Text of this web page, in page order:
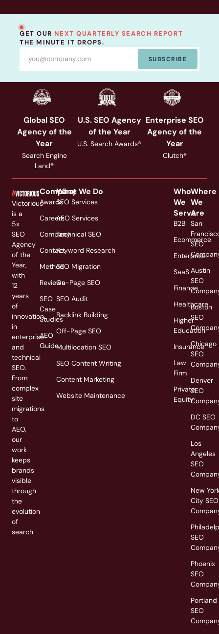
GET OUR NEXT QUARTERLY SEARCH REPORT
THE MINUTE IT DROPS.
SUBSCRIBE
Global SEO
Agency of the
Year
Search Engine
Land®
U.S. SEO Agency
of the Year
U.S. Search Awards®
Enterprise SEO
Agency of the
Year
Clutch®
Victorious
is a
5x
SEO
Agency
of the
Year,
with
12
years
of
innovation
in
enterprise
and
technical
SEO.
From
complex
site
migrations
to
AEO,
our
work
keeps
brands
visible
through
the
evolution
of
search.
Company
Awards
Careers
Company
Contact
Method
Reviews
SEO
Case
Studies
AEO
Guide
What We Do
SEO Services
AEO Services
Technical SEO
Keyword Research
SEO Migration
On-Page SEO
SEO Audit
Backlink Building
Off-Page SEO
Multilocation SEO
SEO Content Writing
Content Marketing
Website Maintenance
Who
We
Serve
B2B
Ecommerce
Enterprise
SaaS
Finance
Healthcare
Higher
Education
Insurance
Law
Firm
Private
Equity
Where
We
Are
San
SEO
Austin
SEO
Boston
SEO
Chicago
SEO
Denver
SEO
DC SEO
Los
Angeles
SEO
New
City SEO
SEO
Phoenix
SEO
Portland
SEO